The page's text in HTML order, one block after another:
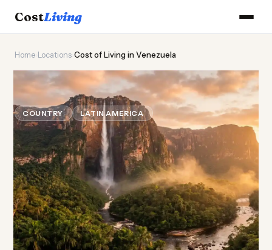
CostLiving
Home Locations Cost of Living in Venezuela
Cost ofLivingin Venezuela
COUNTRY LATIN AMERICA Updated August 2026